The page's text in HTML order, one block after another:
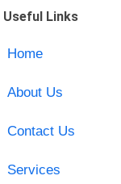
Useful Links
Home
About Us
Contact Us
Services